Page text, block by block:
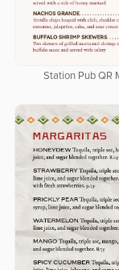
Station Pub QR